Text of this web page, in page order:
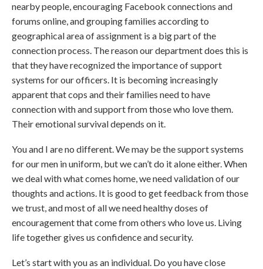
nearby people, encouraging Facebook connections and
forums online, and grouping families according to
geographical area of assignment is a big part of the
connection process. The reason our department does this is
that they have recognized the importance of support
systems for our officers. It is becoming increasingly
apparent that cops and their families need to have
connection with and support from those who love them.
Their emotional survival depends on it.
You and I are no different. We may be the support systems
for our men in uniform, but we can’t do it alone either. When
we deal with what comes home, we need validation of our
thoughts and actions. It is good to get feedback from those
we trust, and most of all we need healthy doses of
encouragement that come from others who love us. Living
life together gives us confidence and security.
Let’s start with you as an individual. Do you have close